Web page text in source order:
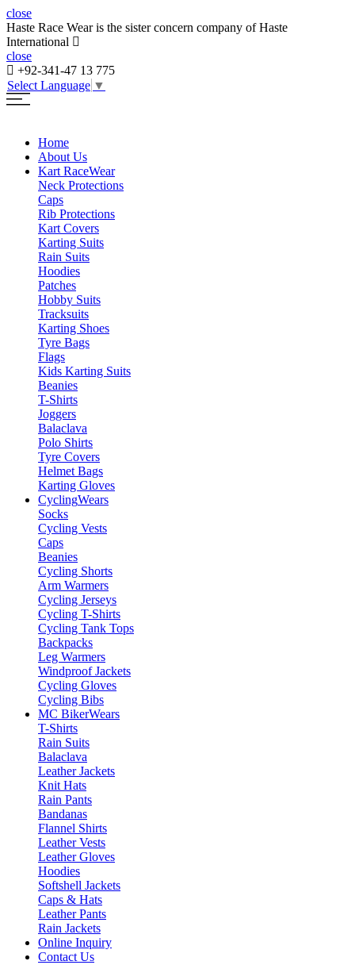
close
Haste Race Wear is the sister concern company of Haste
International
close
+92-341-47 13 775
Select Language ▼
Home
About Us
Kart RaceWear
Neck Protections
Caps
Rib Protections
Kart Covers
Karting Suits
Rain Suits
Hoodies
Patches
Hobby Suits
Tracksuits
Karting Shoes
Tyre Bags
Flags
Kids Karting Suits
Beanies
T-Shirts
Joggers
Balaclava
Polo Shirts
Tyre Covers
Helmet Bags
Karting Gloves
CyclingWears
Socks
Cycling Vests
Caps
Beanies
Cycling Shorts
Arm Warmers
Cycling Jerseys
Cycling T-Shirts
Cycling Tank Tops
Backpacks
Leg Warmers
Windproof Jackets
Cycling Gloves
Cycling Bibs
MC BikerWears
T-Shirts
Rain Suits
Balaclava
Leather Jackets
Knit Hats
Rain Pants
Bandanas
Flannel Shirts
Leather Vests
Leather Gloves
Hoodies
Softshell Jackets
Caps & Hats
Leather Pants
Rain Jackets
Online Inquiry
Contact Us